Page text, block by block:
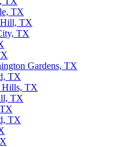
TX
TX
TX
Gardens, TX
TX
Hills, TX
TX
TX